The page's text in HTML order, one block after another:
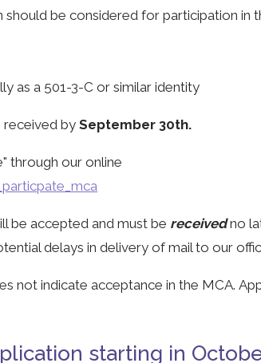
be considered for participation in
as a 501-3-C or similar identity
received by September 30th.
through our online
be accepted and must be receivedno
delays in delivery of mail to our
not indicate acceptance in the MCA.
starting in